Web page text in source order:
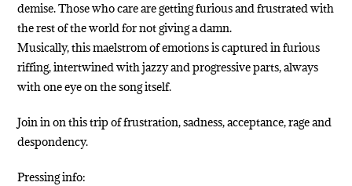
demise. Those who care are getting furious and frustrated with
the rest of the world for not giving a damn.
Musically, this maelstrom of emotions is captured in furious
riffing, intertwined with jazzy and progressive parts, always
with one eye on the song itself.
Join in on this trip of frustration, sadness, acceptance, rage and
despondency.
Pressing info: